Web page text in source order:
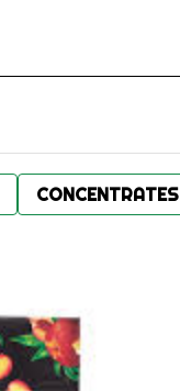
CONCENTRATES